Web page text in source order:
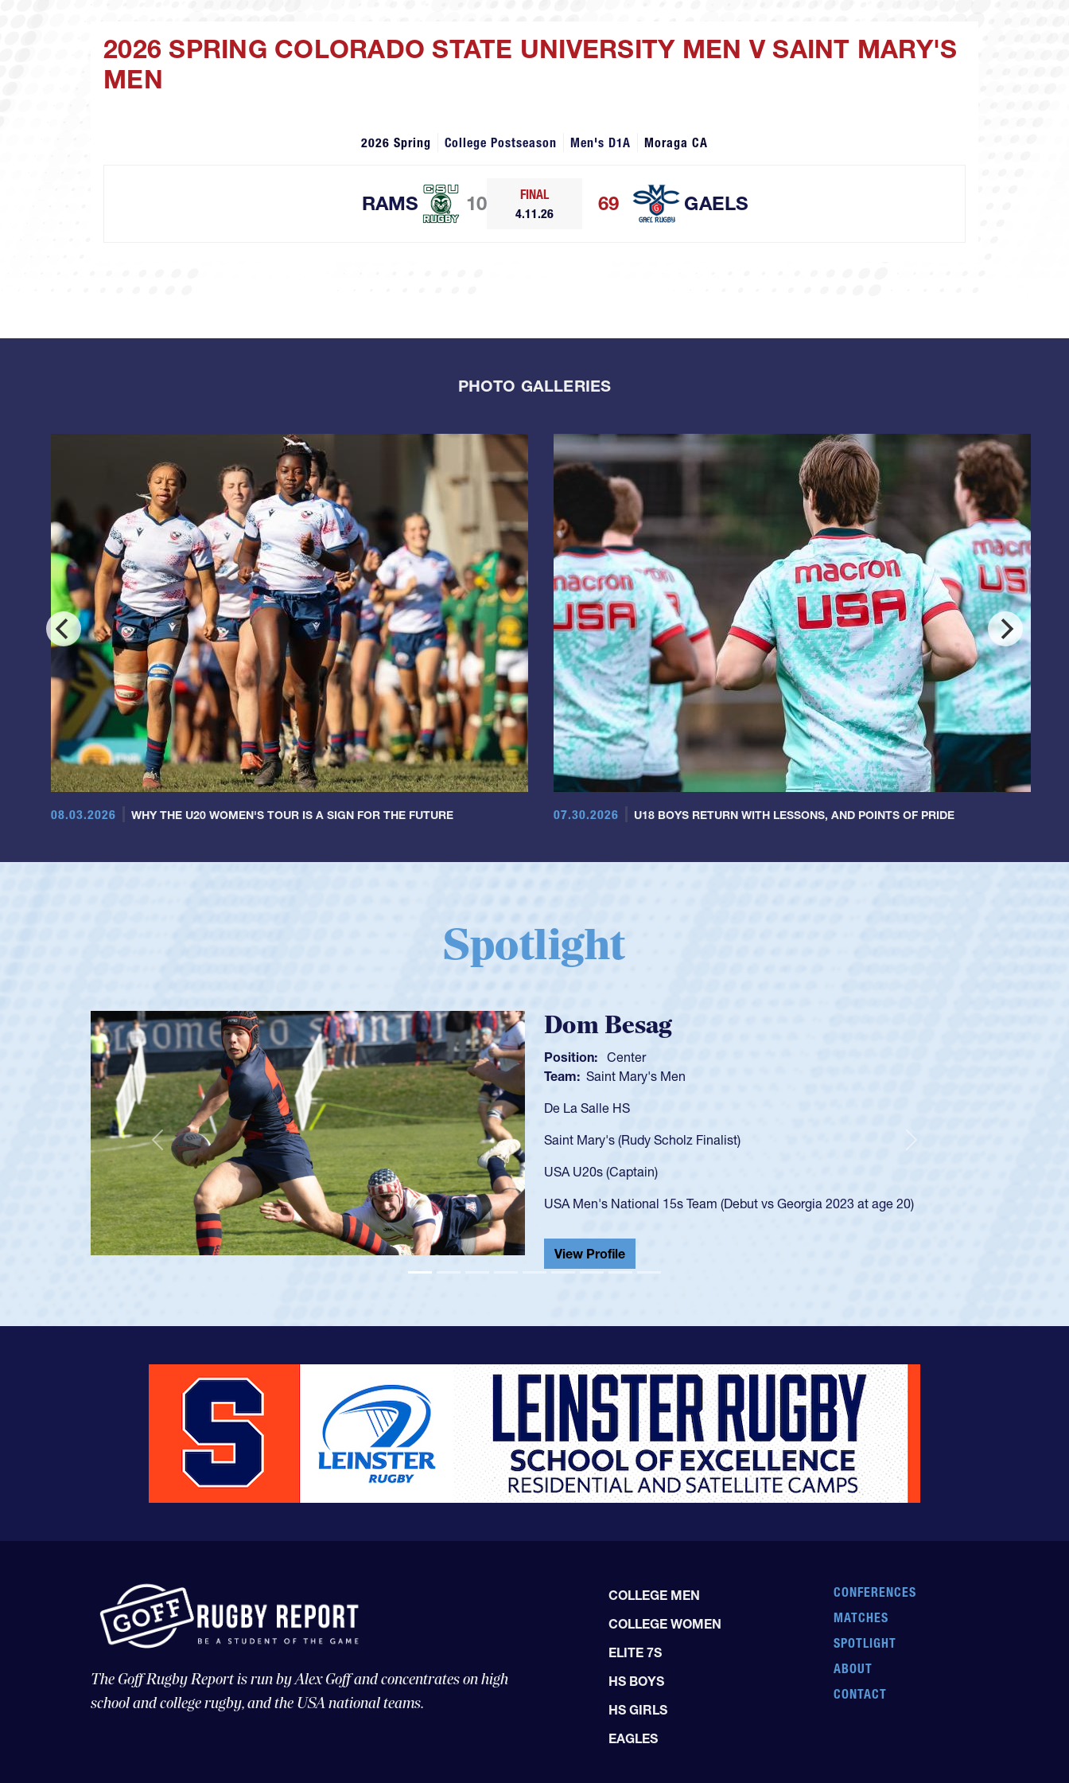
2026 SPRING COLORADO STATE UNIVERSITY MEN V SAINT MARY'S
MEN
2026 Spring College Postseason Men's D1A Moraga CA
RAMS 10
FINAL
4.11.26
GAELS
69
PHOTO GALLERIES
08.03.2026 WHY THE U20 WOMEN'S TOUR IS A SIGN FOR THE FUTURE 07.30.2026 U18 BOYS RETURN WITH LESSONS, AND POINTS OF PRIDE
Spotlight
Spencer Huntley
Position: Scrum Half
Team: Cathedral Catholic Boys
As a 17-year-old Spencer Huntley required a waiver to play for the USA
got that waiver and impressed for the USA U20s, and then moved up to the
USA U23s. He led the San Diego Mustangs to a national HS Club
championship in 2024.
He also played in the SoCal single-school league for Cathedral Catholic.
View Profile
Previous
The Goff Rugby Report is run by Alex Goff and concentrates on high
school and college rugby, and the USA national teams.